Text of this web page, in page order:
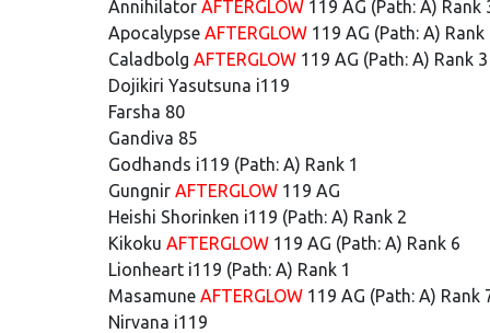
Annihilator AFTERGLOW 119 AG (Path: A) Rank
Apocalypse AFTERGLOW 119 AG (Path: A) Rank
Caladbolg AFTERGLOW 119 AG (Path: A) Rank 3
Dojikiri Yasutsuna i119
Farsha 80
Gandiva 85
Godhands i119 (Path: A) Rank 1
Gungnir AFTERGLOW 119 AG
Heishi Shorinken i119 (Path: A) Rank 2
Kikoku AFTERGLOW 119 AG (Path: A) Rank 6
Lionheart i119 (Path: A) Rank 1
Masamune AFTERGLOW 119 AG (Path: A) Rank
Nirvana i119